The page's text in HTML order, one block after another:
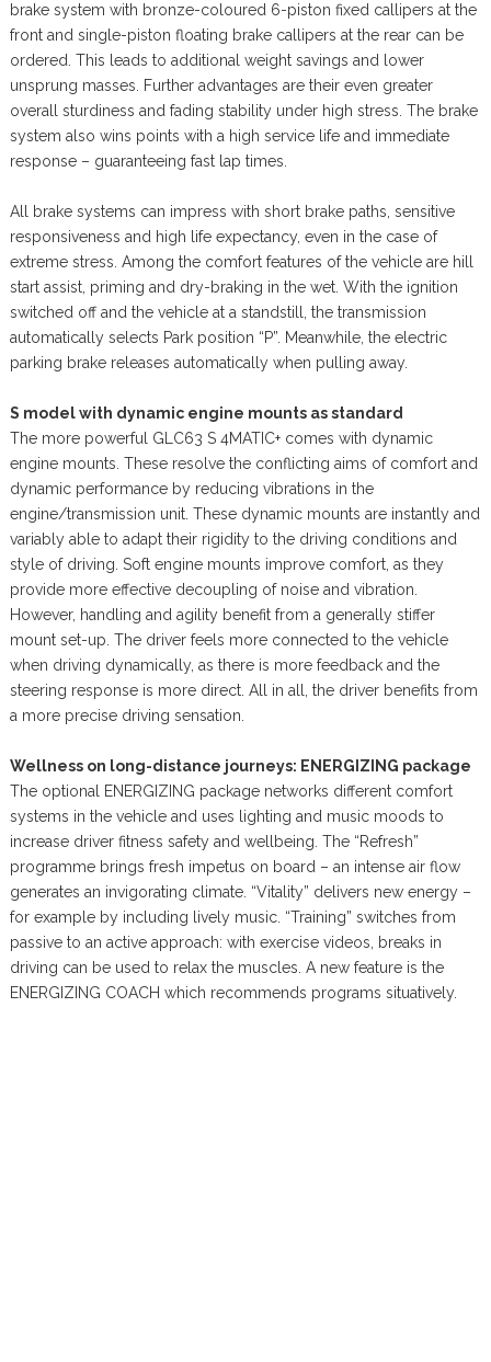
brake system with bronze-coloured 6-piston fixed callipers at the
front and single-piston floating brake callipers at the rear can be
ordered. This leads to additional weight savings and lower
unsprung masses. Further advantages are their even greater
overall sturdiness and fading stability under high stress. The brake
system also wins points with a high service life and immediate
response – guaranteeing fast lap times.
All brake systems can impress with short brake paths, sensitive
responsiveness and high life expectancy, even in the case of
extreme stress. Among the comfort features of the vehicle are hill
start assist, priming and dry-braking in the wet. With the ignition
switched off and the vehicle at a standstill, the transmission
automatically selects Park position “P”. Meanwhile, the electric
parking brake releases automatically when pulling away.
S model with dynamic engine mounts as standard
The more powerful GLC63 S 4MATIC+ comes with dynamic
engine mounts. These resolve the conflicting aims of comfort and
dynamic performance by reducing vibrations in the
engine/transmission unit. These dynamic mounts are instantly and
variably able to adapt their rigidity to the driving conditions and
style of driving. Soft engine mounts improve comfort, as they
provide more effective decoupling of noise and vibration.
However, handling and agility benefit from a generally stiffer
mount set-up. The driver feels more connected to the vehicle
when driving dynamically, as there is more feedback and the
steering response is more direct. All in all, the driver benefits from
a more precise driving sensation.
Wellness on long-distance journeys: ENERGIZING package
The optional ENERGIZING package networks different comfort
systems in the vehicle and uses lighting and music moods to
increase driver fitness safety and wellbeing. The “Refresh”
programme brings fresh impetus on board – an intense air flow
generates an invigorating climate. “Vitality” delivers new energy –
for example by including lively music. “Training” switches from
passive to an active approach: with exercise videos, breaks in
driving can be used to relax the muscles. A new feature is the
ENERGIZING COACH which recommends programs situatively.